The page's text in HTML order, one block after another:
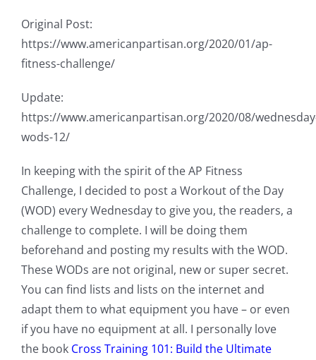
Original Post:
https://www.americanpartisan.org/2020/01/ap-
fitness-challenge/
Update:
https://www.americanpartisan.org/2020/08/
wods-12/
In keeping with the spirit of the AP Fitness
Challenge, I decided to post a Workout of the Day
(WOD) every Wednesday to give you, the readers, a
challenge to complete. I will be doing them
beforehand and posting my results with the WOD.
These WODs are not original, new or super secret.
You can find lists and lists on the internet and
adapt them to what equipment you have – or even
if you have no equipment at all. I personally love
the book Cross Training 101: Build the Ultimate